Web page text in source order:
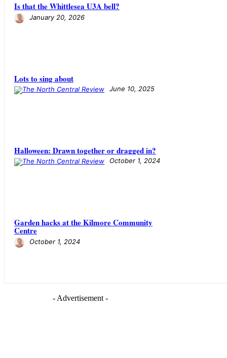
Is that the Whittlesea U3A bell?
January 20, 2026
Lots to sing about
June 10, 2025
Halloween: Drawn together or dragged in?
October 1, 2024
Garden hacks at the Kilmore Community
Centre
October 1, 2024
- Advertisement -